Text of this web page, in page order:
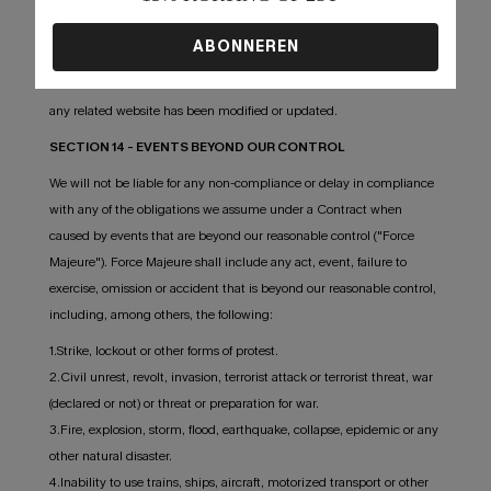
in the Service or on any related website, including without limitation,
pricing information, except as required by law. No specified update
any related website has been modified or updated.
SECTION 14 - EVENTS BEYOND OUR CONTROL
We will not be liable for any non-compliance or delay in compliance
with any of the obligations we assume under a Contract when
caused by events that are beyond our reasonable control ("Force
Majeure"). Force Majeure shall include any act, event, failure to
exercise, omission or accident that is beyond our reasonable control,
including, among others, the following:
1.Strike, lockout or other forms of protest.
2.Civil unrest, revolt, invasion, terrorist attack or terrorist threat, war
(declared or not) or threat or preparation for war.
3.Fire, explosion, storm, flood, earthquake, collapse, epidemic or any
other natural disaster.
4.Inability to use trains, ships, aircraft, motorized transport or other
ABONNEREN